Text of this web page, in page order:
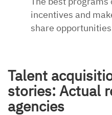
incentives and
share
Talent
stories: Actual
agencies